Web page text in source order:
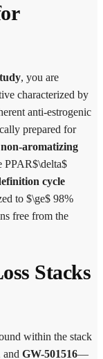
, you are
characterized by
anti-estrogenic
prepared for
non-aromatizing
PPAR$\delta$
cycle
to $\ge$ 98%
free from the
Stacks
within the stack
and GW-501516—